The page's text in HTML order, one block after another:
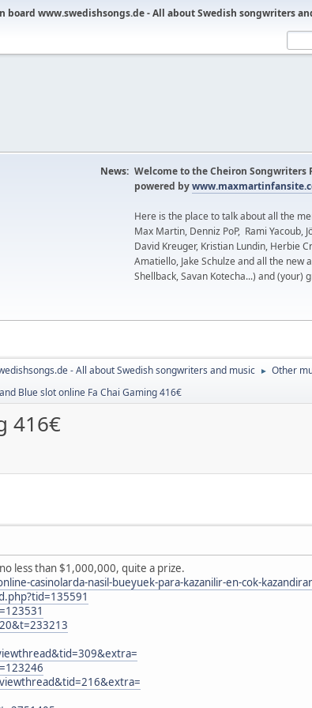
www.swedishsongs.de - All about Swedish songwriters
News: Welcome to the Cheiron Songwriters
powered by
Here is the place to talk about all the
Max Martin, Denniz PoP, Rami Yacoub,
David Kreuger, Kristian Lundin, Herbie
Amatiello, Jake Schulze and all the new
Shellback, Savan Kotecha...) and (your)
- All about Swedish songwriters and music ► Other
Blue slot online Fa Chai Gaming 416€
416€
less than $1,000,000, quite a prize.
casinolarda-nasil-bueyuek-para-kazanilir-en-cok-